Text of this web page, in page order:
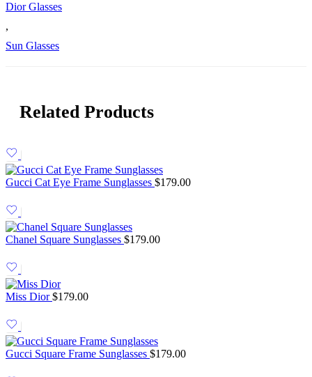
Dior Glasses
,
Sun Glasses
Related Products
Gucci Cat Eye Frame Sunglasses $179.00
Chanel Square Sunglasses $179.00
Miss Dior$179.00
Gucci Square Frame Sunglasses $179.00